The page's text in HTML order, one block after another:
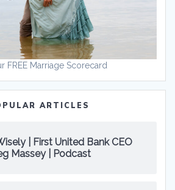
FREE Marriage Scorecard
ARTICLES
| First United Bank CEO
Massey | Podcast